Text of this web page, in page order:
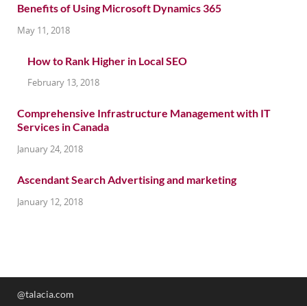
Benefits of Using Microsoft Dynamics 365
May 11, 2018
How to Rank Higher in Local SEO
February 13, 2018
Comprehensive Infrastructure Management with IT
Services in Canada
January 24, 2018
Ascendant Search Advertising and marketing
January 12, 2018
@talacia.com